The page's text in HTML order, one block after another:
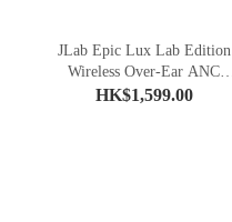
JLab Epic Lux Lab Edition
Wireless Over-Ear ANC
Headphones
HK$1,599.00